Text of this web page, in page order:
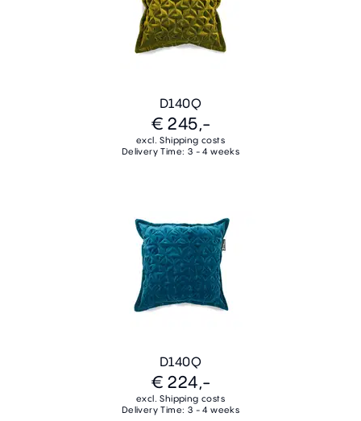
D140Q
€ 245,-
excl. Shipping costs
Delivery Time: 3 - 4 weeks
D140Q
€ 224,-
excl. Shipping costs
Delivery Time: 3 - 4 weeks